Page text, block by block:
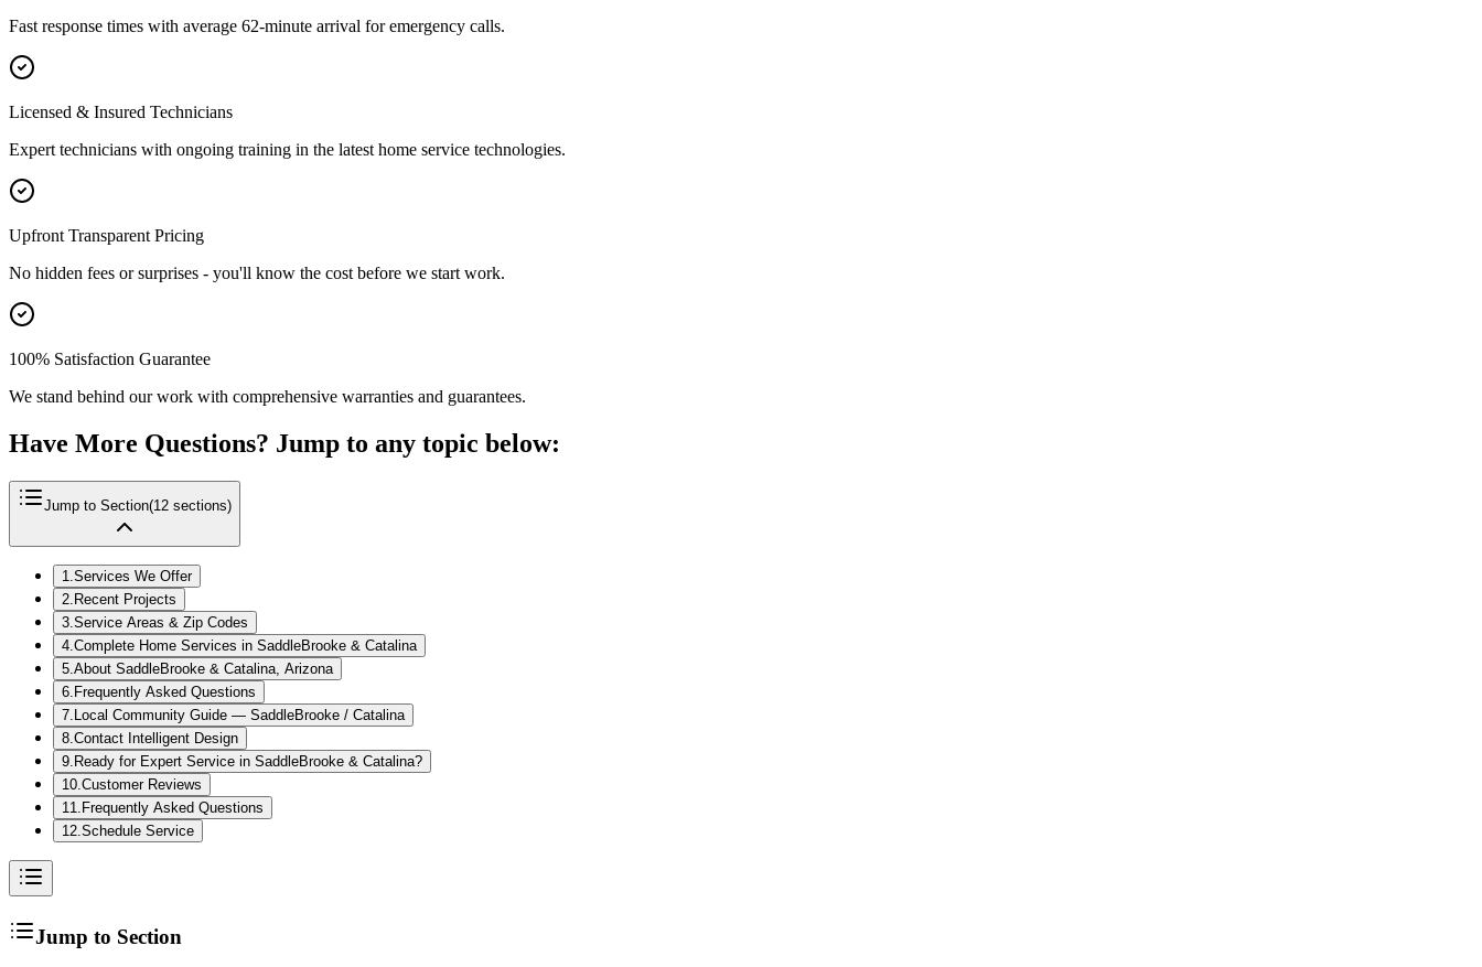
Fast response times with average 62-minute arrival for emergency calls.
Licensed & Insured Technicians
Expert technicians with ongoing training in the latest home service technologies.
Upfront Transparent Pricing
No hidden fees or surprises - you'll know the cost before we start work.
100% Satisfaction Guarantee
We stand behind our work with comprehensive warranties and guarantees.
Have More Questions? Jump to any topic below:
Jump to Section(12 sections)
1.Services We Offer
2. Recent Projects
3.Service Areas & Zip Codes
4.Complete Home Services in SaddleBrooke & Catalina
5.About SaddleBrooke & Catalina, Arizona
6. Frequently Asked Questions
7. Local Community Guide — SaddleBrooke / Catalina
8.Contact Intelligent Design
9. Ready for Expert Service in SaddleBrooke & Catalina?
10.Customer Reviews
11. Frequently Asked Questions
12.Schedule Service
Jump to Section